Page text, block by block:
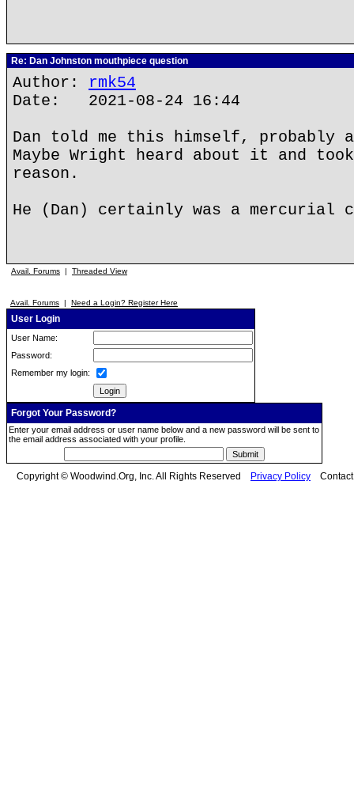
Re: Dan Johnston mouthpiece question
Author: rmk54
Date: 2021-08-24 16:44
Dan told me this himself, probably
Maybe Wright heard about it and
reason.
He (Dan) certainly was a mercurial
Avail. Forums | Threaded View
Avail. Forums | Need a Login? Register Here
User Login
User Name:
Password:
Remember my login:
Forgot Your Password?
Enter your email address or user name below and a new password will be sent to
the email address associated with your profile.
Copyright © Woodwind.Org, Inc. All Rights Reserved Privacy Policy